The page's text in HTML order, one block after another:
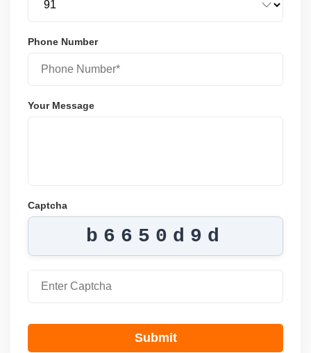
Phone Number
Your Message
Captcha
b6650d9d
Submit